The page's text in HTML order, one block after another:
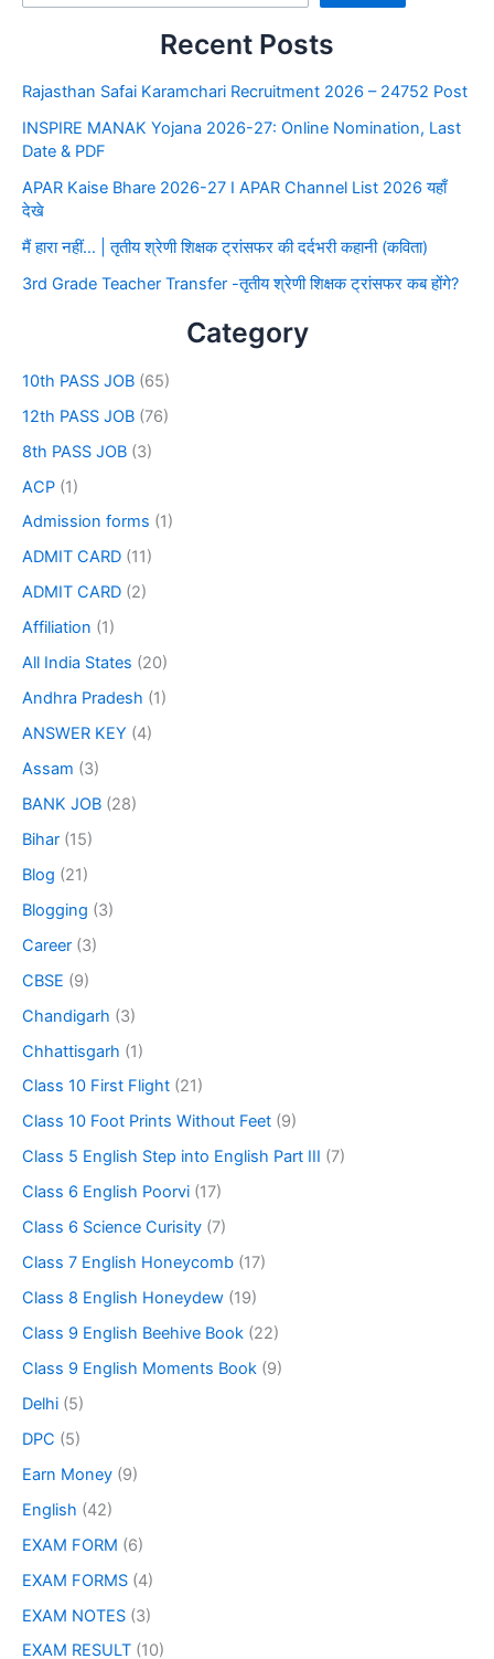
Recent Posts
Rajasthan Safai Karamchari Recruitment 2026 – 24752 Post
INSPIRE MANAK Yojana 2026-27: Online Nomination, Last
Date & PDF
APAR Kaise Bhare 2026-27 I APAR Channel List 2026 यहाँ
देखे
मैं हारा नहीं… | तृतीय श्रेणी शिक्षक ट्रांसफर की दर्दभरी कहानी (कविता)
3rd Grade Teacher Transfer -तृतीय श्रेणी शिक्षक ट्रांसफर कब होंगे?
Category
10th PASS JOB (65)
12th PASS JOB (76)
8th PASS JOB (3)
ACP (1)
Admission forms (1)
ADMIT CARD (11)
ADMIT CARD (2)
Affiliation (1)
All India States (20)
Andhra Pradesh (1)
ANSWER KEY (4)
Assam (3)
BANK JOB (28)
Bihar (15)
Blog (21)
Blogging (3)
Career (3)
CBSE (9)
Chandigarh (3)
Chhattisgarh (1)
Class 10 First Flight (21)
Class 10 Foot Prints Without Feet (9)
Class 5 English Step into English Part III (7)
Class 6 English Poorvi (17)
Class 6 Science Curisity (7)
Class 7 English Honeycomb (17)
Class 8 English Honeydew (19)
Class 9 English Beehive Book (22)
Class 9 English Moments Book (9)
Delhi (5)
DPC (5)
Earn Money (9)
English (42)
EXAM FORM (6)
EXAM FORMS (4)
EXAM NOTES (3)
EXAM RESULT (10)